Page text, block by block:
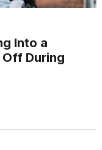
Into a
During